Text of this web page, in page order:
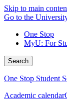
Skip to main
Go to the
One Stop
MyU: For
Search
One Stop Student
Academic calendar